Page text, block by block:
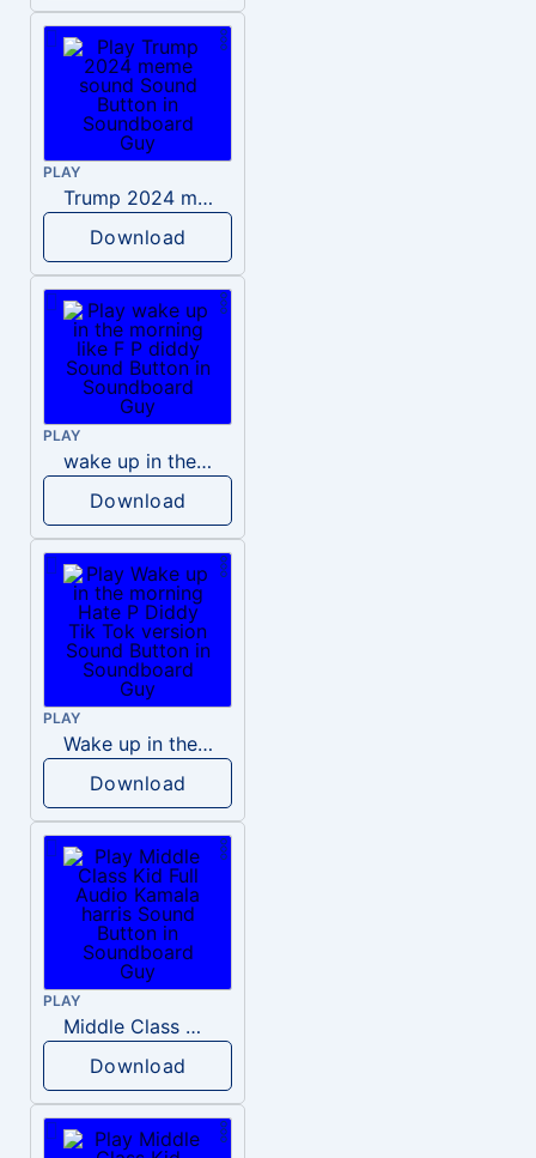
PLAY
Trump 2024 meme sound
Download
PLAY
wake up in the morning like F P diddy
Download
PLAY
Wake up in the morning Hate P Diddy Tik Tok version
Download
PLAY
Middle Class Kid Full Audio Kamala harris
Download